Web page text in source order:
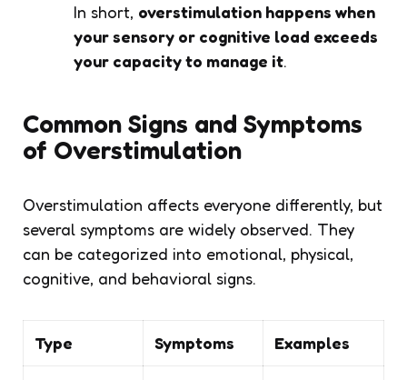
In short, overstimulation happens when
your sensory or cognitive load exceeds
your capacity to manage it.
Common Signs and Symptoms
of Overstimulation
Overstimulation affects everyone differently, but
several symptoms are widely observed. They
can be categorized into emotional, physical,
cognitive, and behavioral signs.
Type Symptoms Examples